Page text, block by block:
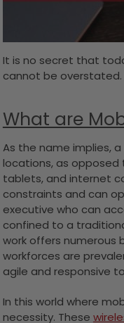
It is no secret that
cannot be overstated.
What are
As the name implies,
locations, as opposed
tablets, and internet
constraints and can
executive who can
confined to a
work offers numerous
workforces are
agile and responsive
In this world where
necessity. These